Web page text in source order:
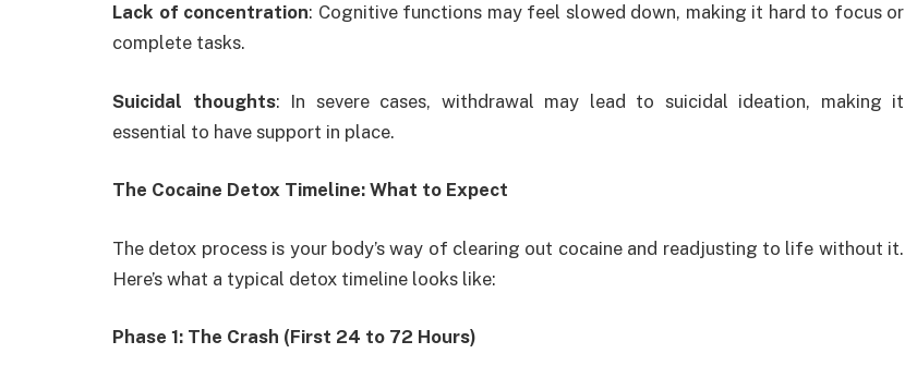
Lack of concentration: Cognitive functions may feel slowed down, making it hard to focus or
complete tasks.
Suicidal thoughts: In severe cases, withdrawal may lead to suicidal ideation, making it
essential to have support in place.
The Cocaine Detox Timeline: What to Expect
The detox process is your body’s way of clearing out cocaine and readjusting to life without it.
Here’s what a typical detox timeline looks like:
Phase 1: The Crash (First 24 to 72 Hours)